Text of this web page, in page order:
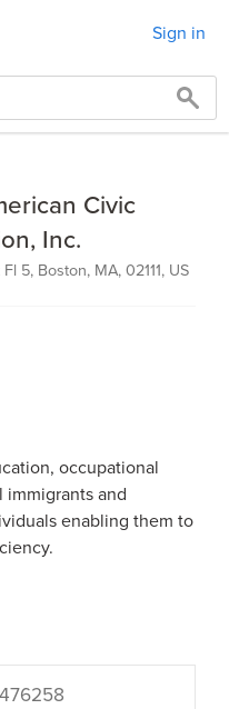
Sign in
Civic
Inc.
5, Boston, MA, 02111, US
occupational
immigrants and
enabling them to